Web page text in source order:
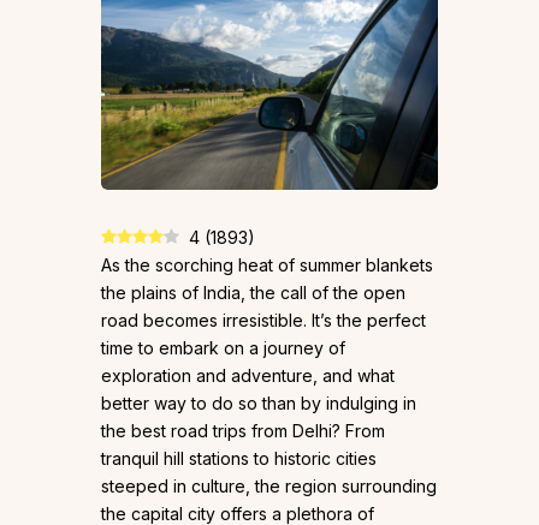
4 (1893)
As the scorching heat of summer blankets
the plains of India, the call of the open
road becomes irresistible. It’s the perfect
time to embark on a journey of
exploration and adventure, and what
better way to do so than by indulging in
the best road trips from Delhi? From
tranquil hill stations to historic cities
steeped in culture, the region surrounding
the capital city offers a plethora of